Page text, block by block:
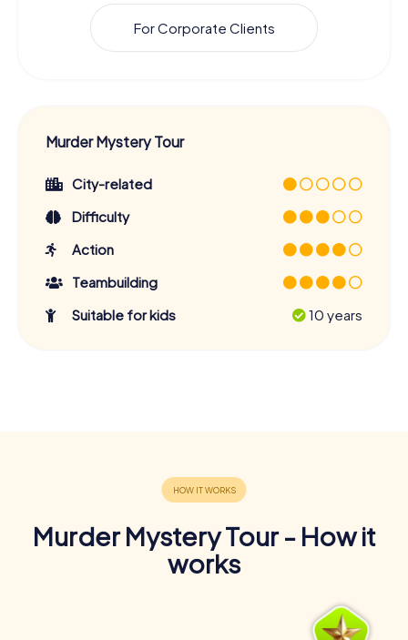
For Corporate Clients
Murder Mystery Tour
City-related
Difficulty
Action
Teambuilding
Suitable for kids
10 years
Murder Mystery Tour - How it
works